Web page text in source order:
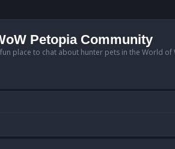
Petopia Community
place to chat about hunter pets in the World of